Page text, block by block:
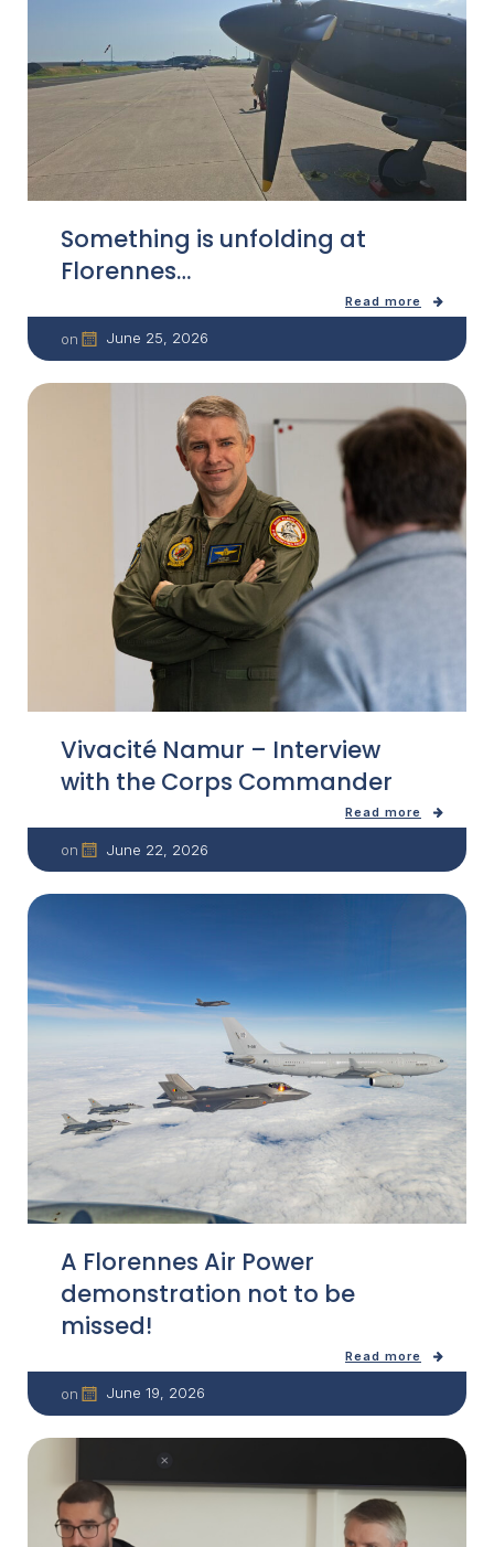
Something is unfolding at
Florennes…
Read more
on June 25, 2026
Vivacité Namur – Interview
with the Corps Commander
Read more
on June 22, 2026
A Florennes Air Power
demonstration not to be
missed!
Read more
on June 19, 2026